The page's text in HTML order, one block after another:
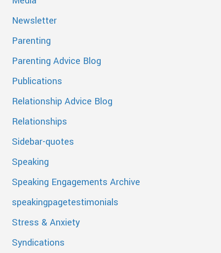
Newsletter
Parenting
Parenting Advice Blog
Publications
Relationship Advice Blog
Relationships
Sidebar-quotes
Speaking
Speaking Engagements Archive
speakingpagetestimonials
Stress & Anxiety
Syndications